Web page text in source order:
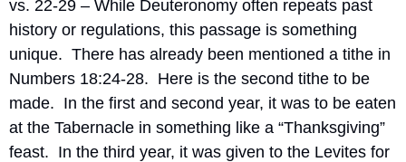
vs. 22-29 – While Deuteronomy often repeats past
history or regulations, this passage is something
unique. There has already been mentioned a tithe in
Numbers 18:24-28. Here is the second tithe to be
made. In the first and second year, it was to be eaten
at the Tabernacle in something like a “Thanksgiving”
feast. In the third year, it was given to the Levites for